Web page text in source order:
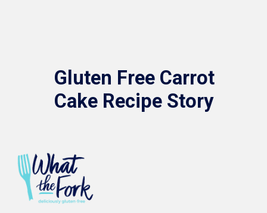
Gluten Free Carrot
Cake Recipe Story